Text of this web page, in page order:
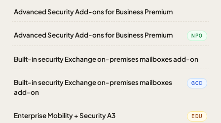
Advanced Security Add-ons for Business Premium
Advanced Security Add-ons for Business Premium NPO
Built-in security Exchange on-premises mailboxes add-on
Built-in security Exchange on-premises mailboxes
add-on
GCC
Enterprise Mobility + Security A3 EDU